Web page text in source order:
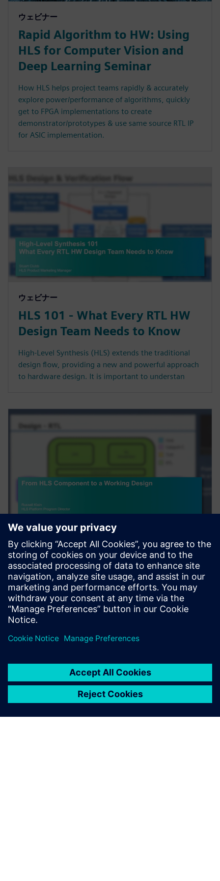
ウェビナー
Rapid Algorithm to HW: Using
HLS for Computer Vision and
Deep Learning Seminar
How HLS helps project teams rapidly & accurately
explore power/performance of algorithms, quickly
get to FPGA implementations to create
demonstrator/prototypes & use same source RTL IP
for ASIC implementation.
ウェビナー
HLS 101 - What Every RTL HW
Design Team Needs to Know
High-Level Synthesis (HLS) extends the traditional
design flow, providing a new and powerful approach
to hardware design. It is important to understan
ウェビナー
From HLS Component to a
Working Design
Complex algorithms do not exist in a vacuum. After
High-Level Synthesis (HLS) is used to create an RTL
component, to be useful, it needs to be integra